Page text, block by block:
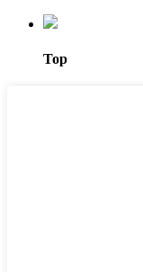
Top